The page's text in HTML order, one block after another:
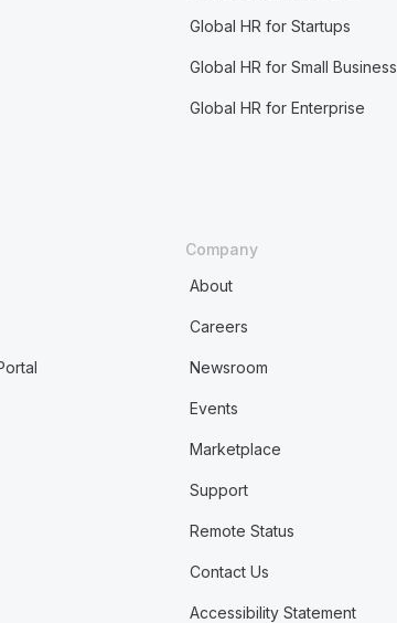
Global HR for Startups
Global HR for Small Business
Global HR for Enterprise
Company
About
Careers
Newsroom
Events
Marketplace
Support
Remote Status
Contact Us
Accessibility Statement